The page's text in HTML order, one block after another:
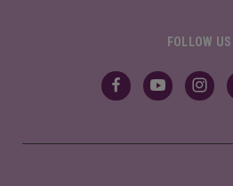
FOLLOW US